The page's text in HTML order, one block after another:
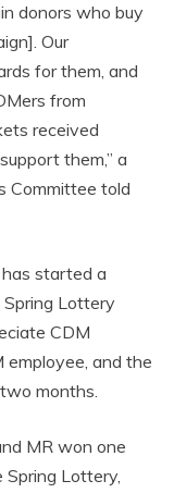
donors who buy
Our
for them, and
from
received
them,” a
Committee told
has started a
Lottery
CDM
and the
months.
MR won one
Lottery,